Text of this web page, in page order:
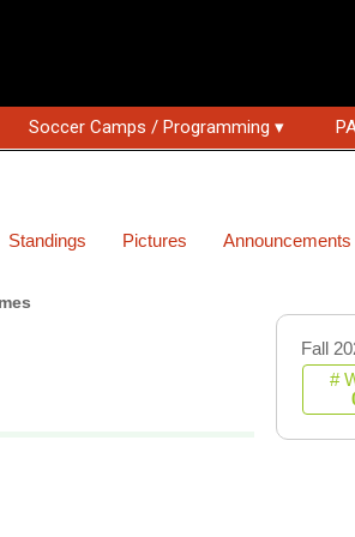
Soccer Camps / Programming ▾
Standings Pictures Announcements
Fall
#